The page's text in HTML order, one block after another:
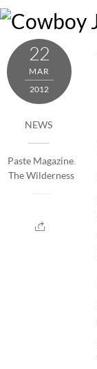
Skip
content22
MAR
2012
NEWS
Paste Magazine,
The Wilderness